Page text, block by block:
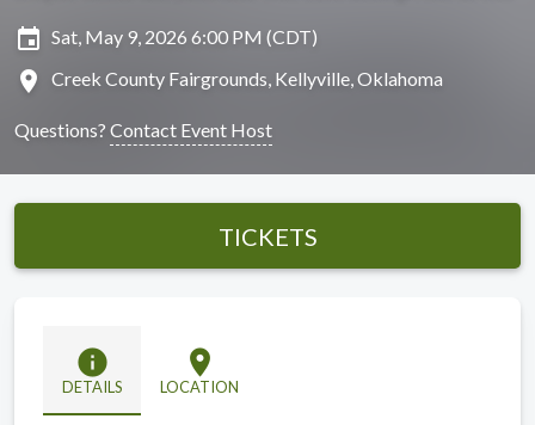
insert_invitation Sat, May 9, 2026 6:00 PM (CDT)
location_on Creek County Fairgrounds, Kellyville, Oklahoma
Questions? Contact Event Host
TICKETS
info
DETAILS
location_on
LOCATION